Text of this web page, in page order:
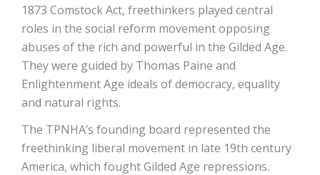
1873 Comstock Act, freethinkers played central
roles in the social reform movement opposing
abuses of the rich and powerful in the Gilded Age.
They were guided by Thomas Paine and
Enlightenment Age ideals of democracy, equality
and natural rights.
The TPNHA’s founding board represented the
freethinking liberal movement in late 19th century
America, which fought Gilded Age repressions.